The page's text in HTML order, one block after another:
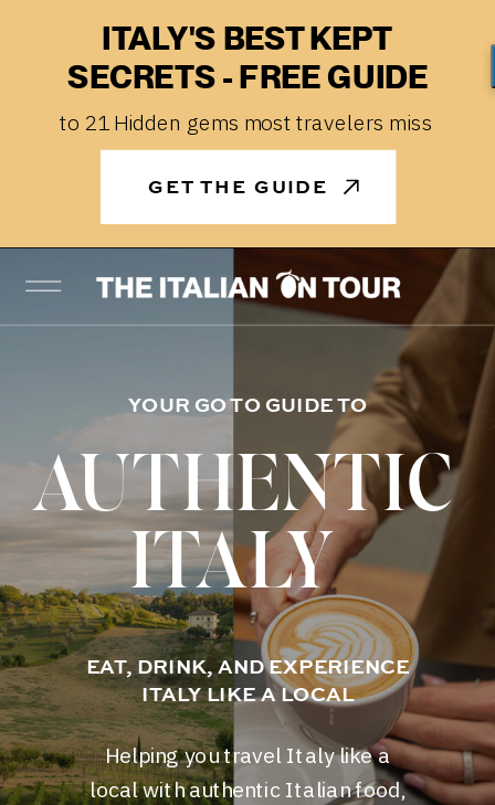
ITALY'S BEST KEPT
SECRETS - FREE GUIDE
to 21 Hidden gems most travelers miss
GET THE GUIDE
YOUR GO TO GUIDE TO
AUTHENTIC
ITALY
EAT, DRINK, AND EXPERIENCE
ITALY LIKE A LOCAL
Helping you travel Italy like a
local with authentic Italian food,